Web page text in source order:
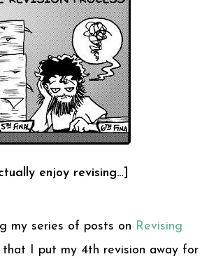
enjoy revising…]
my series of posts on Revising
that I put my 4th revision away for